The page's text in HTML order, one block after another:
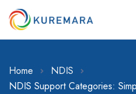
Home
NDIS
NDIS Support Categories: